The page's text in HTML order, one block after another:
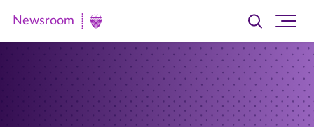
Newsroom
Newsroom
Toggle
searchsite